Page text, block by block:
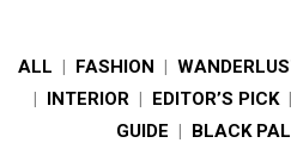
ALL | FASHION |
| INTERIOR | EDITOR’S PICK|
GUIDE | BLACK